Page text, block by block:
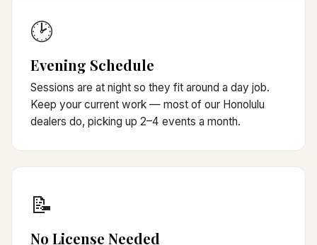
🕑
Evening Schedule
Sessions are at night so they fit around a day job.
Keep your current work — most of our Honolulu
dealers do, picking up 2–4 events a month.
📝
No License Needed